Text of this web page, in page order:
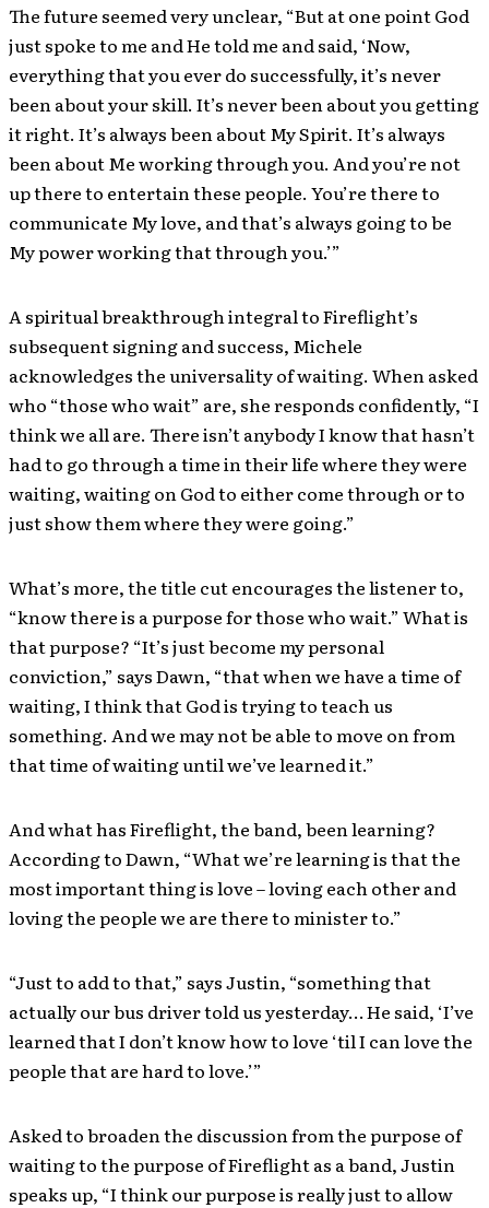
The future seemed very unclear, “But at one point God
just spoke to me and He told me and said, ‘Now,
everything that you ever do successfully, it’s never
been about your skill. It’s never been about you getting
it right. It’s always been about My Spirit. It’s always
been about Me working through you. And you’re not
up there to entertain these people. You’re there to
communicate My love, and that’s always going to be
My power working that through you.’”
A spiritual breakthrough integral to Fireflight’s
subsequent signing and success, Michele
acknowledges the universality of waiting. When asked
who “those who wait” are, she responds confidently, “I
think we all are. There isn’t anybody I know that hasn’t
had to go through a time in their life where they were
waiting, waiting on God to either come through or to
just show them where they were going.”
What’s more, the title cut encourages the listener to,
“know there is a purpose for those who wait.” What is
that purpose? “It’s just become my personal
conviction,” says Dawn, “that when we have a time of
waiting, I think that God is trying to teach us
something. And we may not be able to move on from
that time of waiting until we’ve learned it.”
And what has Fireflight, the band, been learning?
According to Dawn, “What we’re learning is that the
most important thing is love – loving each other and
loving the people we are there to minister to.”
“Just to add to that,” says Justin, “something that
actually our bus driver told us yesterday… He said, ‘I’ve
learned that I don’t know how to love ‘til I can love the
people that are hard to love.’”
Asked to broaden the discussion from the purpose of
waiting to the purpose of Fireflight as a band, Justin
speaks up, “I think our purpose is really just to allow